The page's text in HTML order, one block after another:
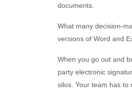
documents.
What many decision-
versions of Word and
When you go out and
party electronic
silos. Your team has to